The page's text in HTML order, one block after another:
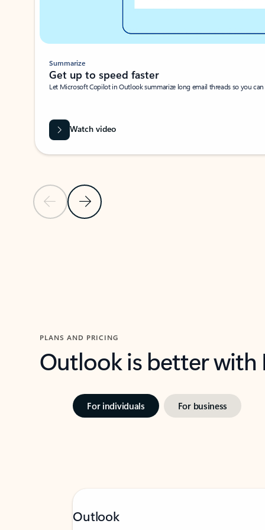
Previous SlideNext Slide
Summarize
Get up to speed faster ​
Let Microsoft Copilot in Outlook summarize long email threads so you
Watch video
PLANS AND PRICING
Outlook is better
For individuals For business
Outlook